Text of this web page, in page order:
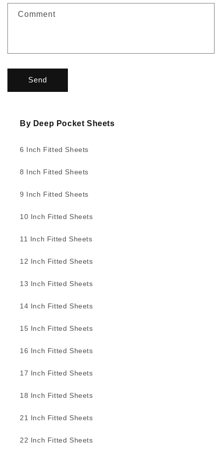
f
Comment
Send
By Deep Pocket Sheets
6 Inch Fitted Sheets
8 Inch Fitted Sheets
9 Inch Fitted Sheets
10 Inch Fitted Sheets
11 Inch Fitted Sheets
12 Inch Fitted Sheets
13 Inch Fitted Sheets
14 Inch Fitted Sheets
15 Inch Fitted Sheets
16 Inch Fitted Sheets
17 Inch Fitted Sheets
18 Inch Fitted Sheets
21 Inch Fitted Sheets
22 Inch Fitted Sheets